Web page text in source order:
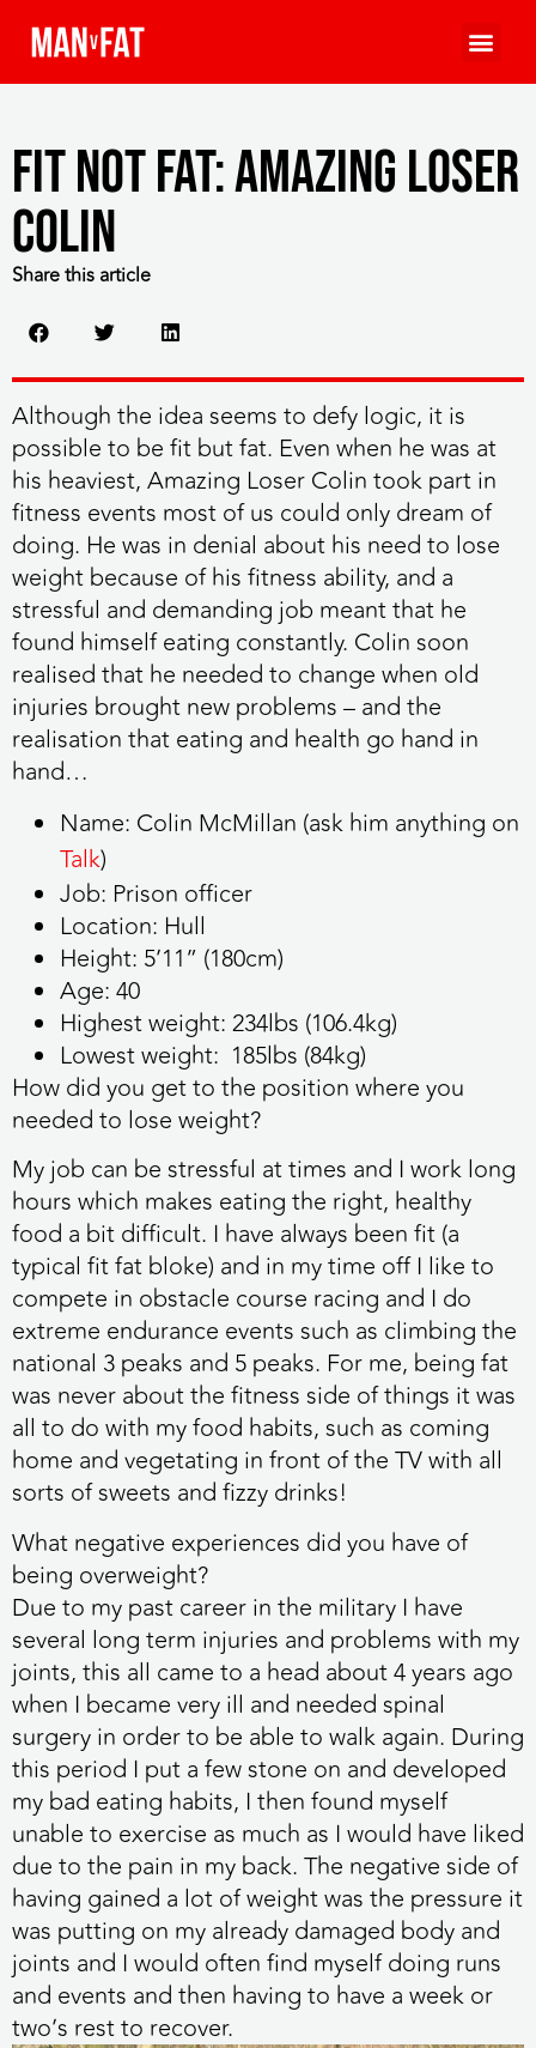
Fit Not Fat: Amazing Loser
Colin
Share this article
Although the idea seems to defy logic, it is
possible to be fit but fat. Even when he was at
his heaviest,Amazing Loser Colin took part in
fitness events most of us could only dream of
doing. He was in denial about his need to lose
weight because of his fitness ability, and a
stressful and demanding job meant that he
found himself eating constantly. Colin soon
realised that he needed to change when old
injuries brought new problems – and the
realisation that eating and health go hand in
hand…
Name: Colin McMillan (ask him anything on
Talk)
Job: Prison officer
Location: Hull
Height: 5’11” (180cm)
Age:40
Highest weight:234lbs (106.4kg)
Lowest weight: 185lbs (84kg)
How did you get to the position where you
needed to lose weight?
My job can be stressful at times and I work long
hours which makes eating the right, healthy
food a bit difficult. I have always been fit (a
typical fit fat bloke) and in my time off I like to
compete in obstacle course racing and I do
extreme endurance events such as climbing the
national 3 peaks and 5 peaks. For me, being fat
was never about the fitness side of things it was
all to do with my food habits, such as coming
home and vegetating in front of the TV with all
sorts of sweets and fizzy drinks!
What negative experiences did you have of
being overweight?
Due to my past career in the military I have
several long term injuries and problems with my
joints, this all came to a head about 4 years ago
when I became very ill and needed spinal
surgery in order to be able to walk again. During
this period I put a few stone on and developed
my bad eating habits, I then found myself
unable to exercise as much as I would have liked
due to the pain in my back. The negative side of
having gained a lot of weight was the pressure it
was putting on my already damaged body and
joints and I would often find myself doing runs
and events and then having to have a week or
two’s rest to recover.